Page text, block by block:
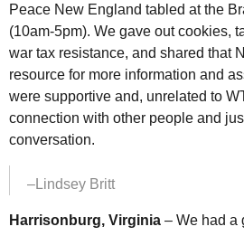
Peace New England tabled at the
(10am-5pm). We gave out cookies,
war tax resistance, and shared that
resource for more information and
were supportive and, unrelated to
connection with other people and
conversation.
–Lindsey Britt
Harrisonburg, Virginia – We had a